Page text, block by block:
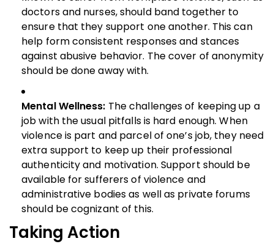
doctors and nurses, should band together to
ensure that they support one another. This can
help form consistent responses and stances
against abusive behavior. The cover of anonymity
should be done away with.
Mental Wellness: The challenges of keeping up a
job with the usual pitfalls is hard enough. When
violence is part and parcel of one’s job, they need
extra support to keep up their professional
authenticity and motivation. Support should be
available for sufferers of violence and
administrative bodies as well as private forums
should be cognizant of this.
Taking Action